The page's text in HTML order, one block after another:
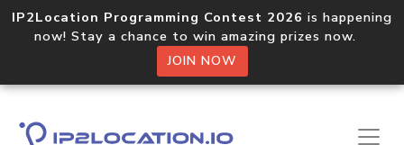
IP2Location Programming Contest 2026 is happening
now! Stay a chance to win amazing prizes now.
JOIN NOW